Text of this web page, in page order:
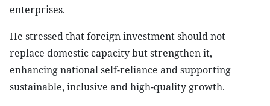
enterprises.
He stressed that foreign investment should not
replace domestic capacity but strengthen it,
enhancing national self-reliance and supporting
sustainable, inclusive and high-quality growth.